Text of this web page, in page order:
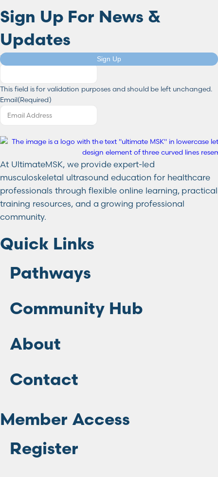
Sign Up For News &
Updates
Instagram
This field is for validation purposes and should be left unchanged.
Email(Required)
Sign Up
At UltimateMSK, we provide expert-led
musculoskeletal ultrasound education for healthcare
professionals through flexible online learning, practical
training resources, and a growing professional
community.
Quick Links
Pathways
Community Hub
About
Contact
Member Access
Register